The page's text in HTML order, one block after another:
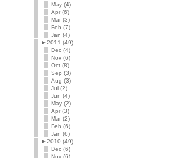
May (4)
Apr (6)
Mar (3)
Feb (7)
Jan (4)
►2011 (49)
Dec (4)
Nov (6)
Oct (8)
Sep (3)
Aug (3)
Jul (2)
Jun (4)
May (2)
Apr (3)
Mar (2)
Feb (6)
Jan (6)
►2010 (49)
Dec (6)
Nov (6)